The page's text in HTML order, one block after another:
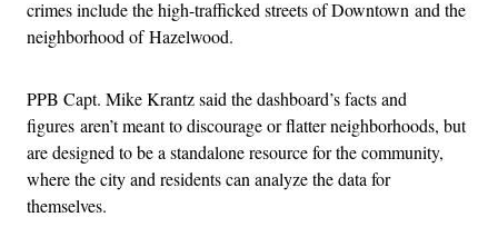
crimes include the high-trafficked streets of Downtown and the
neighborhood of Hazelwood.
PPB Capt. Mike Krantz said the dashboard’s facts and
figures aren’t meant to discourage or flatter neighborhoods, but
are designed to be a standalone resource for the community,
where the city and residents can analyze the data for
themselves.